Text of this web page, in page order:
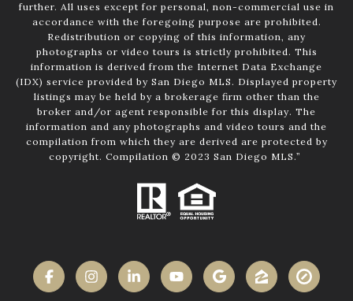
further. All uses except for personal, non-commercial use in
accordance with the foregoing purpose are prohibited.
Redistribution or copying of this information, any
photographs or video tours is strictly prohibited. This
information is derived from the Internet Data Exchange
(IDX) service provided by San Diego MLS. Displayed property
listings may be held by a brokerage firm other than the
broker and/or agent responsible for this display. The
information and any photographs and video tours and the
compilation from which they are derived are protected by
copyright. Compilation © 2023 San Diego MLS.”